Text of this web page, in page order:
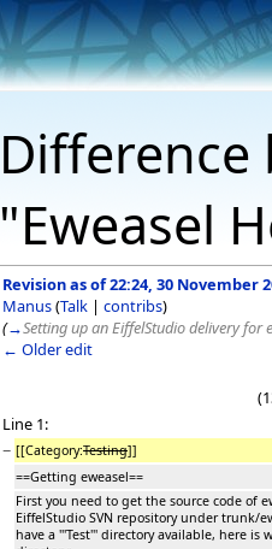
"Eweasel
Revision as of 22:24, 30 November
Manus(Talk | contribs)
(→Setting up an EiffelStudio delivery for
← Older edit
Line 1:
− [[Category:Testing]]
==Getting eweasel==
First you need to get the source code of
EiffelStudio SVN repository under trunk/
have a '''Test''' directory available, here is